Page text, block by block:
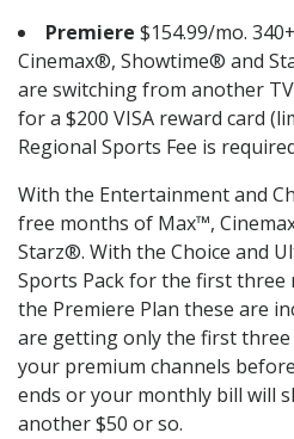
Premiere $154.99/mo.
Cinemax®, Showtime® and
are switching from another
for a $200 VISA reward card
Regional Sports Fee is
With the Entertainment and
free months of Max™,
Starz®. With the Choice and
Sports Pack for the first three
the Premiere Plan these are
are getting only the first
your premium channels
ends or your monthly bill will
another $50 or so.